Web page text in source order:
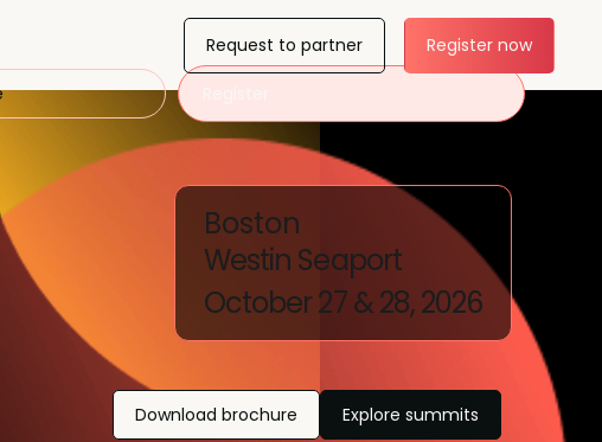
Request to partner Register now
October 27 & 28, 2026
Westin Seaport
Boston
Download brochure Explore summits